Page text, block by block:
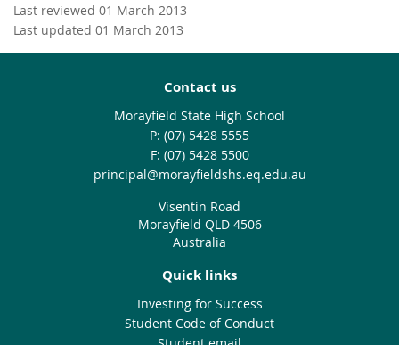
Last reviewed 01 March 2013
Last updated 01 March 2013
Contact us
Morayfield State High School
phone
(07) 5428 5555
fax
(07) 5428 5500
email
principal@morayfieldshs.eq.edu.au
Visentin Road
Morayfield QLD 4506
Australia
Quick links
Investing for Success
Student Code of Conduct